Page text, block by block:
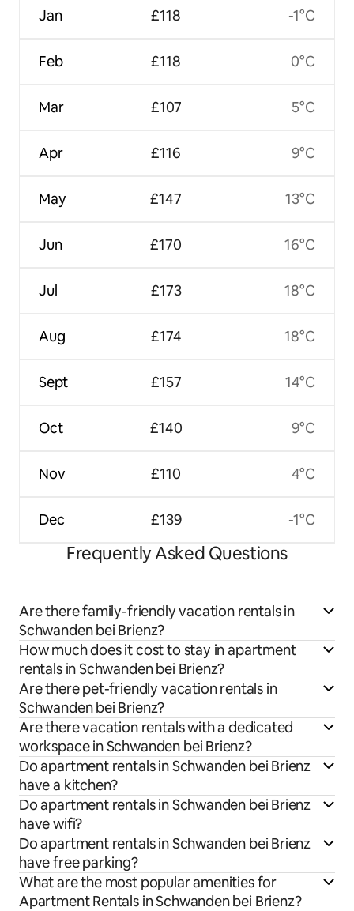
Jan
Feb
Mar
Apr
May
Jun
Jul
Aug
Sept
Oct
Nov
Dec
£118
£118
£107
£116
£147
£170
£173
£174
£157
£140
£110
£139
-1°C
0°C
5°C
9°C
13°C
16°C
18°C
18°C
14°C
9°C
4°C
-1°C
Frequently Asked Questions
Are there family-friendly vacation rentals in
Schwanden bei Brienz?
How much does it cost to stay in apartment
rentals in Schwanden bei Brienz?
Are there pet-friendly vacation rentals in
Schwanden bei Brienz?
Are there vacation rentals with a dedicated
workspace in Schwanden bei Brienz?
Do apartment rentals in Schwanden bei Brienz
have a kitchen?
Do apartment rentals in Schwanden bei Brienz
have wifi?
Do apartment rentals in Schwanden bei Brienz
have free parking?
What are the most popular amenities for
Apartment Rentals in Schwanden bei Brienz?